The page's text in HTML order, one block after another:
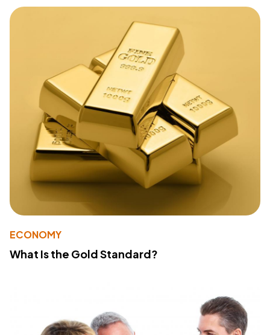
ECONOMY
What Is the Gold Standard?